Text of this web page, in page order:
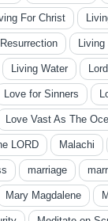
For Christ
Living Water
Love for Sinners
Love Vast As The
LORD Malachi
marriage
Mary Magdalene